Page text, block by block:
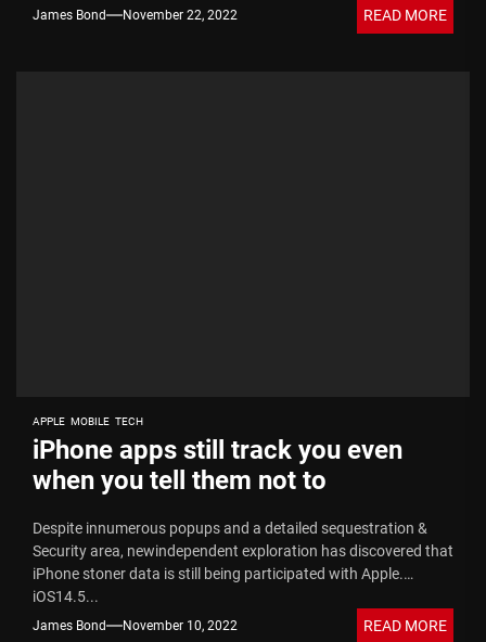
James Bond November 22, 2022 READ MORE
APPLE MOBILE TECH
iPhone apps still track you even
when you tell them not to
Despite innumerous popups and a detailed sequestration &
Security area, newindependent exploration has discovered that
iPhone stoner data is still being participated with Apple.
iOS14.5...
James Bond November 10, 2022 READ MORE